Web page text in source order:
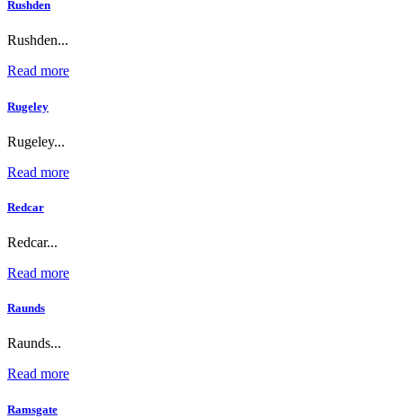
Rushden
Rushden...
Read more
Rugeley
Rugeley...
Read more
Redcar
Redcar...
Read more
Raunds
Raunds...
Read more
Ramsgate